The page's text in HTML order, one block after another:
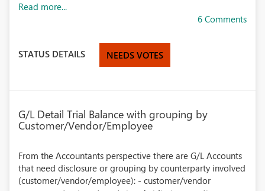
Read more...
6 Comments
STATUS DETAILS NEEDS VOTES
G/L Detail Trial Balance with grouping by
Customer/Vendor/Employee
From the Accountants perspective there are G/L Accounts
that need disclosure or grouping by counterparty involved
(customer/vendor/employee): - customer/vendor